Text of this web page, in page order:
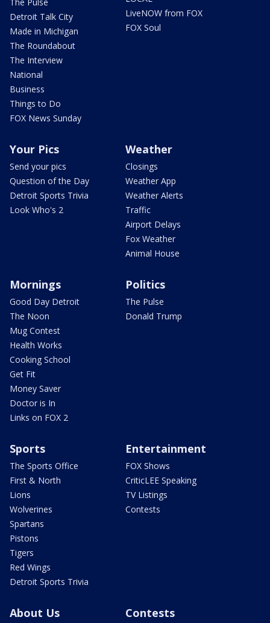
Detroit Talk City
Made in Michigan
The Roundabout
The Interview
National
Business
Things to Do
FOX News Sunday
LiveNOW from FOX
FOX Soul
Your Pics
Send your pics
Question of the Day
Detroit Sports Trivia
Look Who's 2
Weather
Closings
Weather App
Weather Alerts
Traffic
Airport Delays
Fox Weather
Animal House
Mornings
Good Day Detroit
The Noon
Mug Contest
Health Works
Cooking School
Get Fit
Money Saver
Doctor is In
Links on FOX 2
Politics
The Pulse
Donald Trump
Sports
The Sports Office
First & North
Lions
Wolverines
Spartans
Pistons
Tigers
Red Wings
Detroit Sports Trivia
Entertainment
FOX Shows
CriticLEE Speaking
TV Listings
Contests
About Us Contests